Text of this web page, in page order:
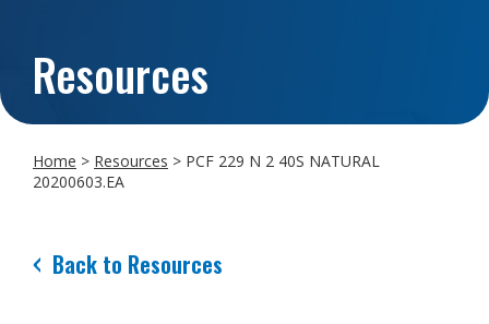
Resources
Home > Resources > PCF 229 N 2 40S NATURAL
20200603.EA
Back to Resources